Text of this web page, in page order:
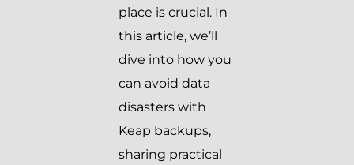
place is crucial. In
this article, we’ll
dive into how you
can avoid data
disasters with
Keap backups,
sharing practical